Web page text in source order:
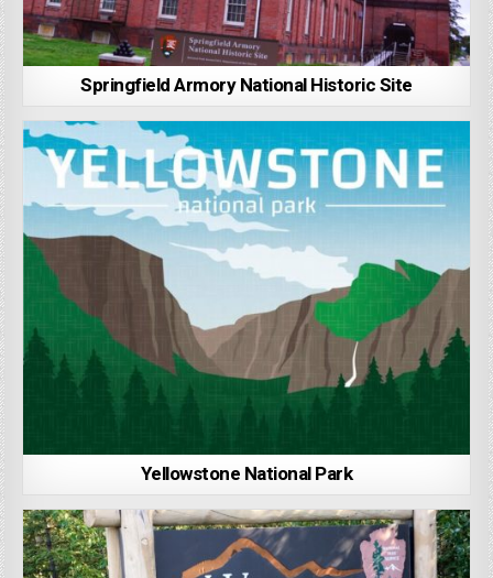
Springfield Armory National Historic Site
Yellowstone National Park